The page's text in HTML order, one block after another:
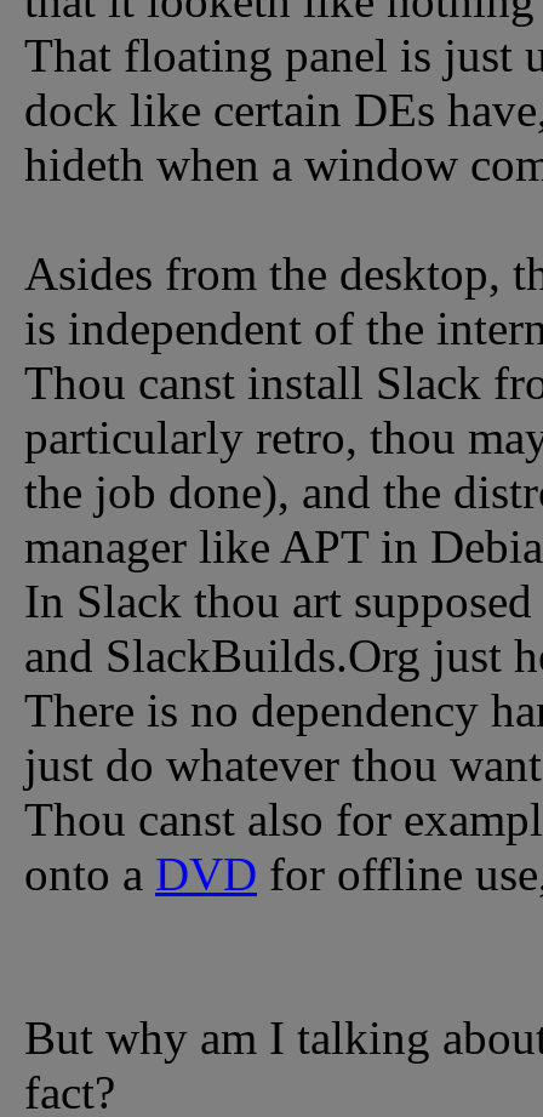
That floating panel is just
dock like certain DEs
hideth when a window
Asides from the desktop,
is independent of the
Thou canst install Slack
particularly retro, thou
the job done), and the
manager like APT in
In Slack thou art
and SlackBuilds.Org just
There is no dependency
just do whatever thou
Thou canst also for
onto a DVD for offline
But why am I talking
fact?